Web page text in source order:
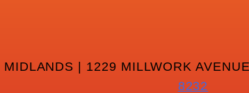
MIDLANDS | 1229 MILLWORK
8232